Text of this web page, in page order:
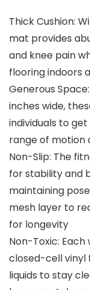
Thick Cushion:
mat provides
and knee pain
flooring indoors
Generous
inches wide,
individuals to
range of motion
Non-Slip: The
for stability and
maintaining
mesh layer to
for longevity
Non-Toxic:
closed-cell vinyl
liquids to stay